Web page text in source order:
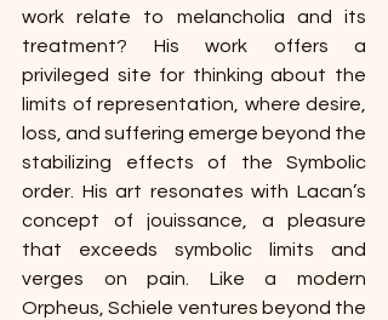
work relate to melancholia and its
treatment? His work offers a
privileged site for thinking about the
limits of representation, where desire,
loss, and suffering emerge beyond the
stabilizing effects of the Symbolic
order. His art resonates with Lacan’s
concept of jouissance, a pleasure
that exceeds symbolic limits and
verges on pain. Like a modern
Orpheus, Schiele ventures beyond the